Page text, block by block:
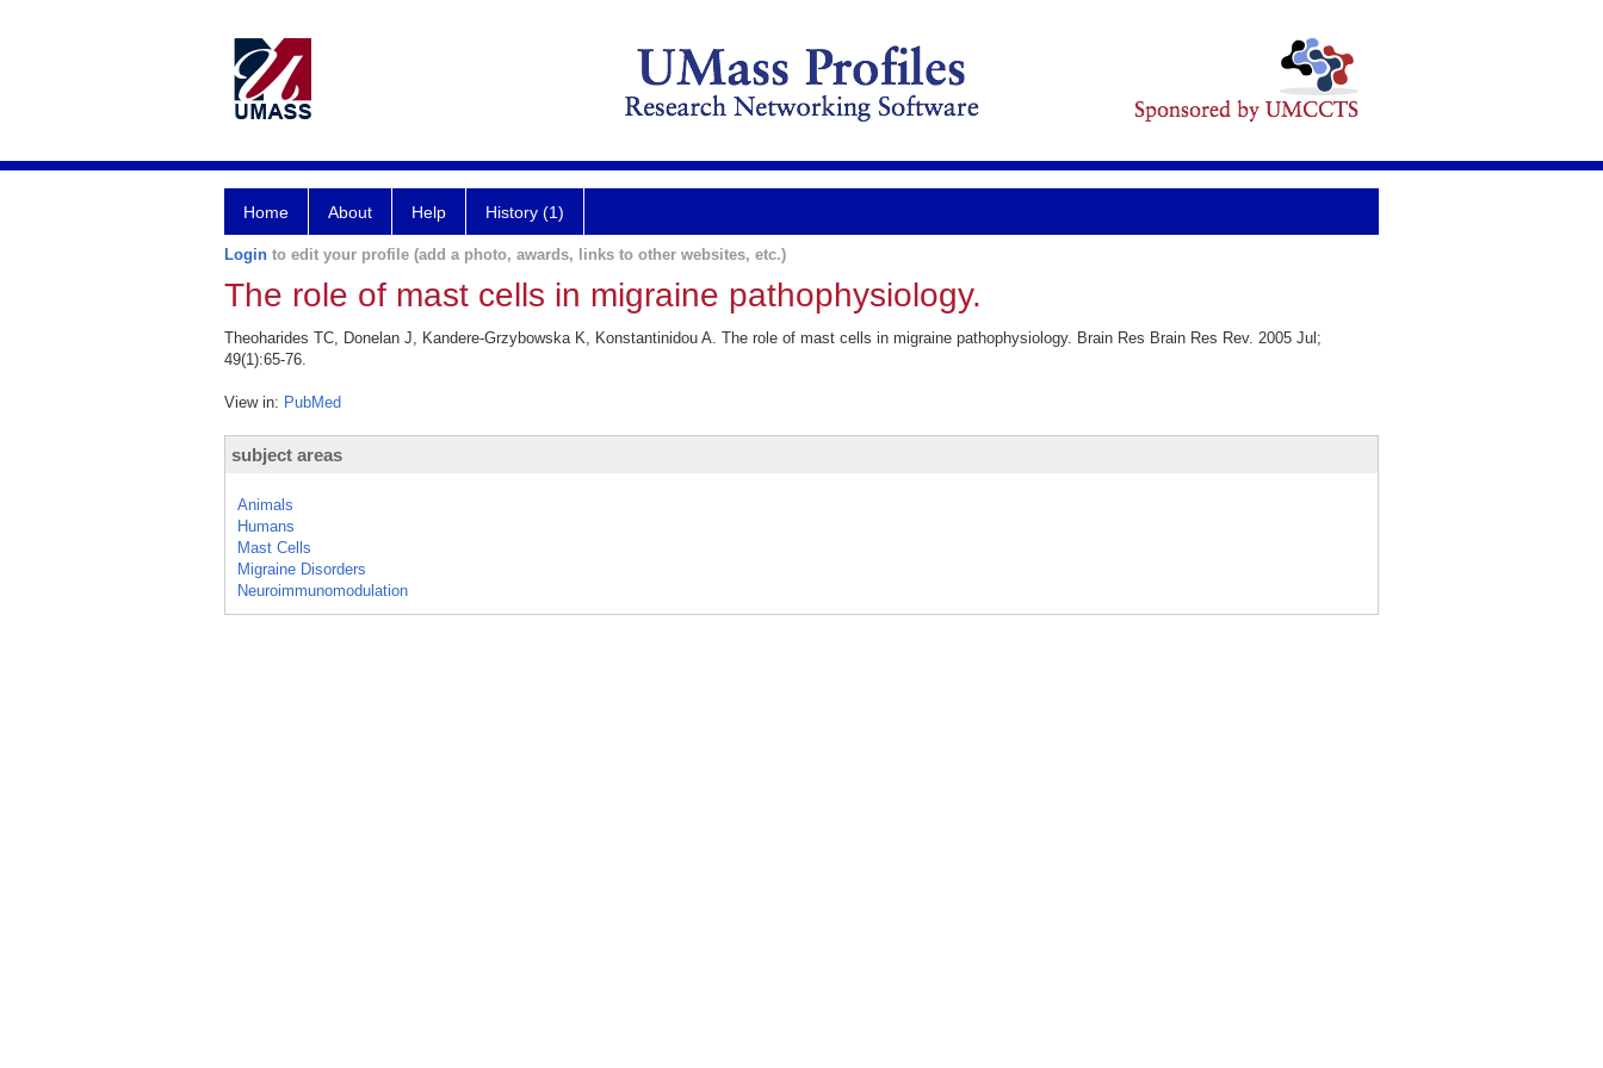
Home About Help History (1)
Login to edit your profile (add a photo, awards, links to other websites, etc.)
The role of mast cells in migraine pathophysiology.
Theoharides TC, Donelan J, Kandere-Grzybowska K, Konstantinidou A. The role of mast cells in migraine pathophysiology. Brain Res Brain Res Rev. 2005 Jul;
49(1):65-76.
View in: PubMed
subject areas
Animals
Humans
Mast Cells
Migraine Disorders
Neuroimmunomodulation